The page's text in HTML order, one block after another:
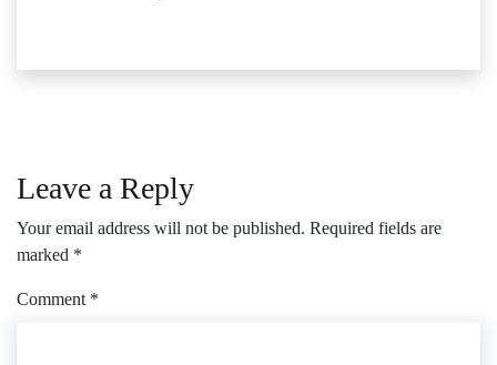
Leave a Reply
Your email address will not be published. Required fields are
marked *
Comment *